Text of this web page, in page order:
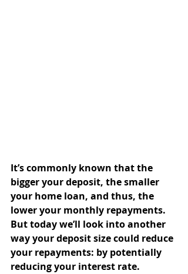
It’s commonly known that the
bigger your deposit, the smaller
your home loan, and thus, the
lower your monthly repayments.
But today we’ll look into another
way your deposit size could reduce
your repayments: by potentially
reducing your interest rate.